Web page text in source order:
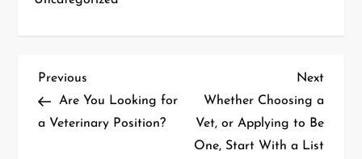
P
o
Previous
Post
Previous
Are You Looking for
a Veterinary Position?
Next
Post
Next
Whether Choosing a
Vet, or Applying to Be
One, Start With a List